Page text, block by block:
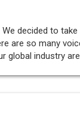
decided to
are so many
global industry